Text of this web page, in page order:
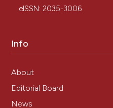
eISSN: 2035-3006
Info
About
Editorial Board
News